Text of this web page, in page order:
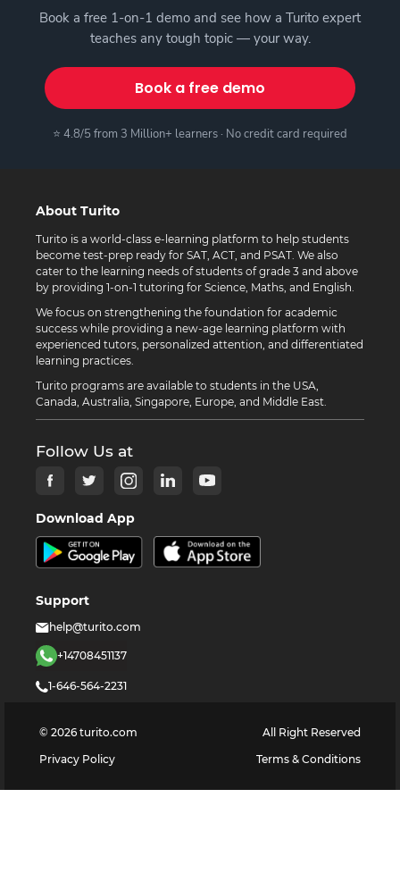
Book a free 1-on-1 demo and see how a Turito expert
teaches any tough topic — your way.
Book a free demo
⭐ 4.8/5 from 3 Million+ learners · No credit card required
About Turito
Turito is a world-class e-learning platform to help students
become test-prep ready for SAT, ACT, and PSAT. We also
cater to the learning needs of students of grade 3 and above
by providing 1-on-1 tutoring for Science, Maths, and English.
We focus on strengthening the foundation for academic
success while providing a new-age learning platform with
experienced tutors, personalized attention, and differentiated
learning practices.
Turito programs are available to students in the USA,
Canada, Australia, Singapore, Europe, and Middle East.
Follow Us at
Download App
Support
help@turito.com
+14708451137
1-646-564-2231
© 2026 turito.com
All Right Reserved
Privacy Policy
Terms & Conditions